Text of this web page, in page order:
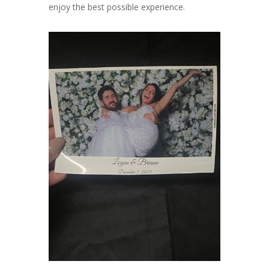
enjoy the best possible experience.